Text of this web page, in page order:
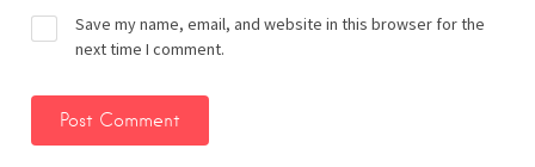
Save my name, email, and website in this browser for the
next time I comment.